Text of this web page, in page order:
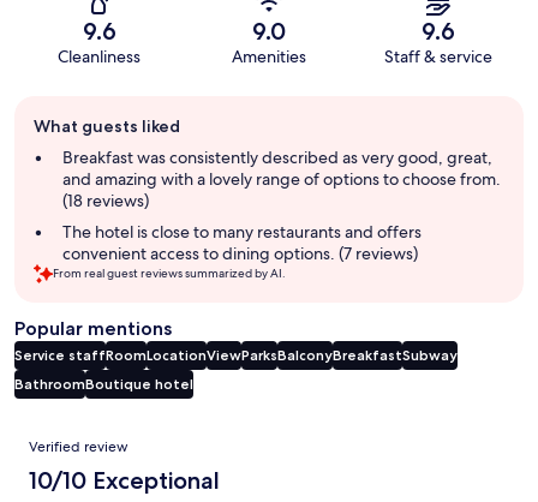
9.6
Cleanliness
9.0
Amenities
9.6
Staff & service
review
summary
What guests liked
Breakfast was consistently described as very good, great,
and amazing with a lovely range of options to choose from.
(18 reviews)
The hotel is close to many restaurants and offers
convenient access to dining options. (7 reviews)
From real guest reviews summarized by AI.
Popular mentions
Service staffRoomLocationViewParksBalconyBreakfastSubway
BathroomBoutique hotel
Reviews
Verified review
10/10 Exceptional